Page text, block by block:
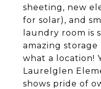
sheeting, new
for solar), and
laundry room is
amazing
what a location!
Laurelglen
shows pride of